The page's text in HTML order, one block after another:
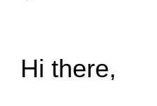
Hi there,